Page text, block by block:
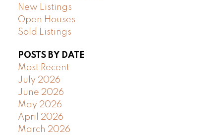
New Listings
Open Houses
Sold Listings
POSTS BY DATE
Most Recent
July 2026
June 2026
May 2026
April 2026
March 2026